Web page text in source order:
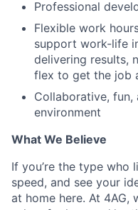
Professional
Flexible work
support work-life
delivering results,
flex to get the job
Collaborative,
environment
What We Believe
If you’re the type who
speed, and see your
at home here. At 4AG,